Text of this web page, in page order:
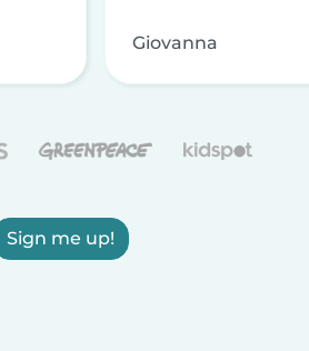
Giovanna
Sign me up!